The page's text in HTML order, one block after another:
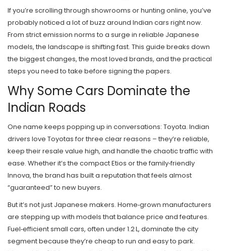
If you’re scrolling through showrooms or hunting online, you’ve
probably noticed a lot of buzz around Indian cars right now.
From strict emission norms to a surge in reliable Japanese
models, the landscape is shifting fast. This guide breaks down
the biggest changes, the most loved brands, and the practical
steps you need to take before signing the papers.
Why Some Cars Dominate the
Indian Roads
One name keeps popping up in conversations: Toyota. Indian
drivers love Toyotas for three clear reasons – they’re reliable,
keep their resale value high, and handle the chaotic traffic with
ease. Whether it’s the compact Etios or the family‑friendly
Innova, the brand has built a reputation that feels almost
“guaranteed” to new buyers.
But it’s not just Japanese makers. Home‑grown manufacturers
are stepping up with models that balance price and features.
Fuel‑efficient small cars, often under 1.2 L, dominate the city
segment because they’re cheap to run and easy to park.